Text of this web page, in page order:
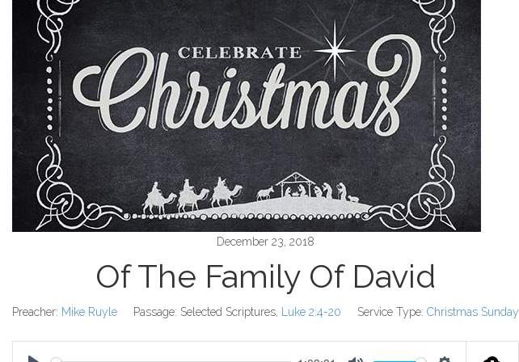
December 23, 2018
Of The Family Of David
Preacher: Mike Ruyle Passage: Selected Scriptures, Luke 2:4-20 Service Type: Christmas Sunday